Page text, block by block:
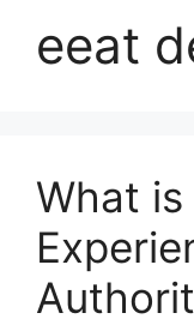
eeat
What is